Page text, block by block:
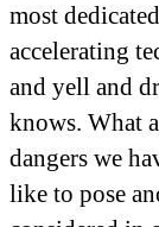
most
accelerating
and yell and
knows. What
dangers we
like to pose